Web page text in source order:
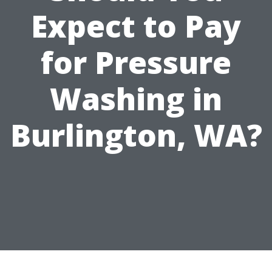
Expect to Pay
for Pressure
Washing in
Burlington, WA?